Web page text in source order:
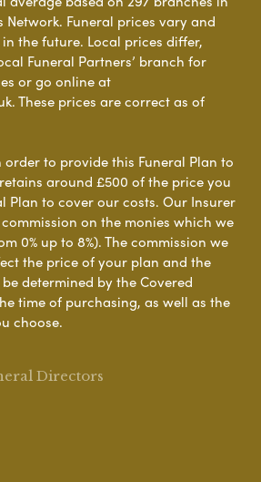
Network. Funeral prices vary and
the future. Local prices differ,
Funeral Partners’ branch for
or go online at
These prices are correct as of
order to provide this Funeral Plan to
around £500 of the price you
Plan to cover our costs. Our Insurer
on the monies which we
0% up to 8%). The commission we
the price of your plan and the
determined by the Covered
time of purchasing, as well as the
choose.
Directors